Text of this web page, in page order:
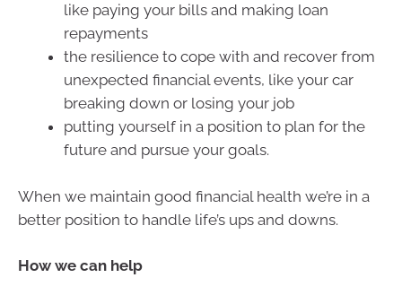
like paying your bills and making loan
repayments
the resilience to cope with and recover from
unexpected financial events, like your car
breaking down or losing your job
putting yourself in a position to plan for the
future and pursue your goals.
When we maintain good financial health we’re in a
better position to handle life’s ups and downs.
How we can help